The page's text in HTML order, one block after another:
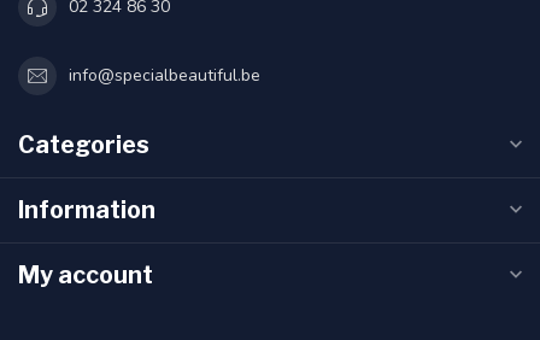
02 324 86 30
info@specialbeautiful.be
Categories
Information
My account